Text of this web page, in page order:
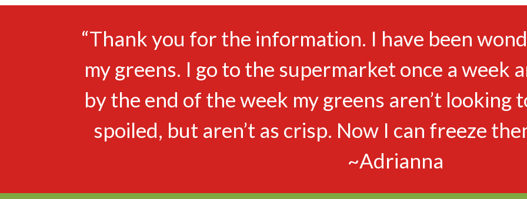
“Thank you for the information. I have been
my greens. I go to the supermarket once a week
by the end of the week my greens aren’t looking
spoiled, but aren’t as crisp. Now I can freeze
~Adrianna